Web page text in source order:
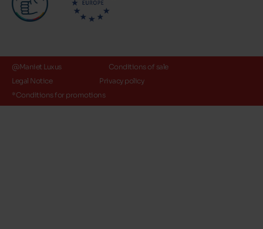
@Maniet Luxus
Conditions of sale
Legal Notice
Privacy policy
*Conditions for promotions